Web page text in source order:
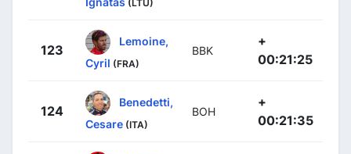
(LTU)
123
Lemoine,
Cyril (FRA)
BBK
+
00:21:25
124
Benedetti,
Cesare (ITA)
BOH
+
00:21:35